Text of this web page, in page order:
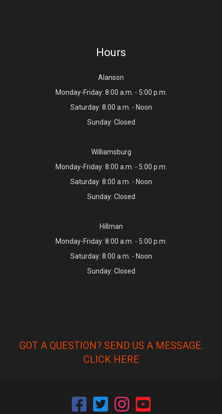
Hours
Alanson
Monday-Friday: 8:00 a.m. - 5:00 p.m.
Saturday: 8:00 a.m. - Noon
Sunday: Closed
Williamsburg
Monday-Friday: 8:00 a.m. - 5:00 p.m.
Saturday: 8:00 a.m. - Noon
Sunday: Closed
Hillman
Monday-Friday: 8:00 a.m. - 5:00 p.m.
Saturday: 8:00 a.m. - Noon
Sunday: Closed
GOT A QUESTION? SEND US A MESSAGE.
CLICK HERE